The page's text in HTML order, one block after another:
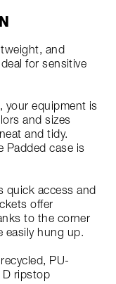
and
for sensitive
your equipment is
and sizes
and tidy.
Padded case is
quick access and
offer
to the corner
easily hung up.
PU-
D ripstop